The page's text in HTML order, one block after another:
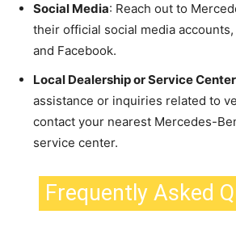
Social Media: Reach out to
their official social media
and Facebook.
Local Dealership or Service Center
assistance or inquiries related to
contact your nearest Mercedes-
service center.
Frequently Asked